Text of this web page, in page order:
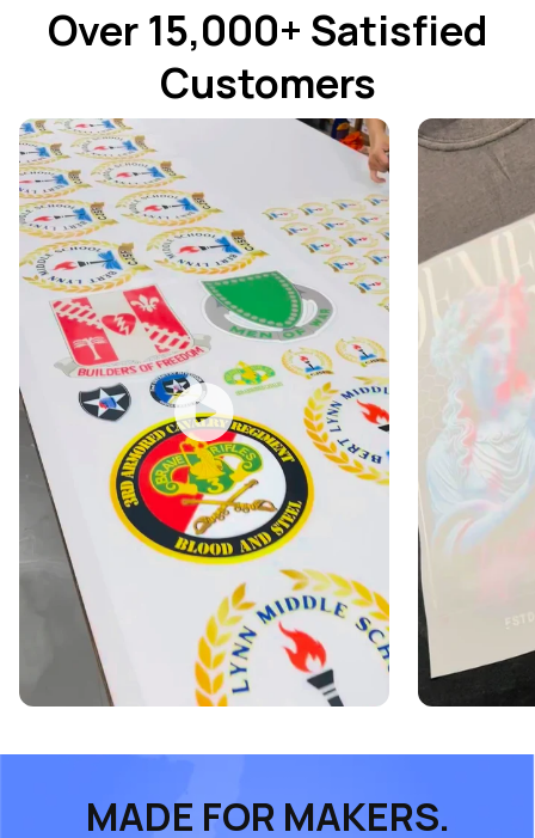
Over 15,000+ Satisfied
Customers
MADE FOR MAKERS.